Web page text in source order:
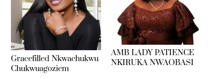
Gracefilled Nkwachukwu
Chukwuagoziem
AMB LADY PATIENCE
NKIRUKA NWAOBASI